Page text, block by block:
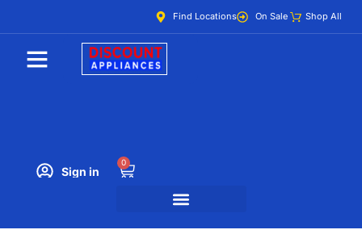
Find Locations On Sale Shop All
Sign in
0